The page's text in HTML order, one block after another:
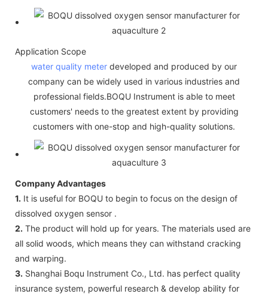
Application Scope
water quality meter developed and produced by our
company can be widely used in various industries and
professional fields.BOQU Instrument is able to meet
customers' needs to the greatest extent by providing
customers with one-stop and high-quality solutions.
Company Advantages
1. It is useful for BOQU to begin to focus on the design of
dissolved oxygen sensor .
2. The product will hold up for years. The materials used are
all solid woods, which means they can withstand cracking
and warping.
3. Shanghai Boqu Instrument Co., Ltd. has perfect quality
insurance system, powerful research & develop ability for